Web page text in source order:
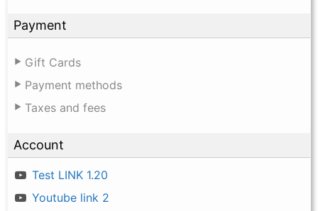
Payment
Gift Cards
Payment methods
Taxes and fees
Account
Test LINK 1.20
Youtube link 2